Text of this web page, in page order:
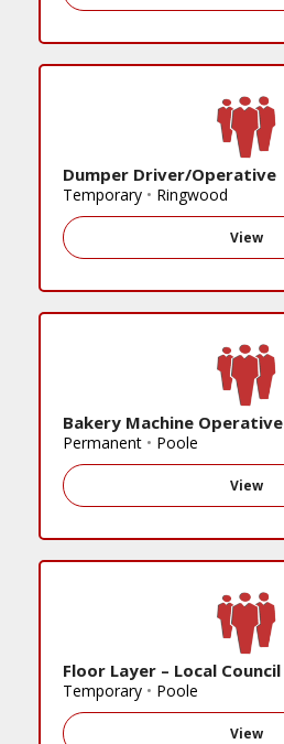
Dumper Driver/Operative
Temporary • Ringwood
View
Bakery Machine Operative
Permanent • Poole
View
Floor Layer – Local Council
Temporary • Poole
View